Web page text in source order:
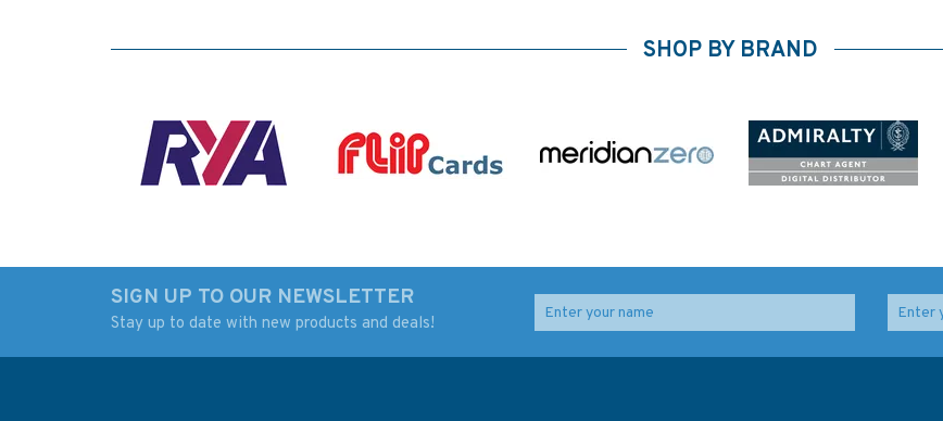
SHOP BY BRAND
SIGN UP TO OUR NEWSLETTER
Stay up to date with new products and deals!